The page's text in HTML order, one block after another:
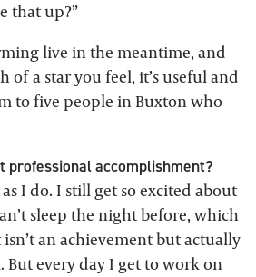
that up?”
live in the meantime, and
of a star you feel, it’s useful and
to five people in Buxton who
professional accomplishment?
I do. I still get so excited about
sleep the night before, which
an achievement but actually
But every day I get to work on